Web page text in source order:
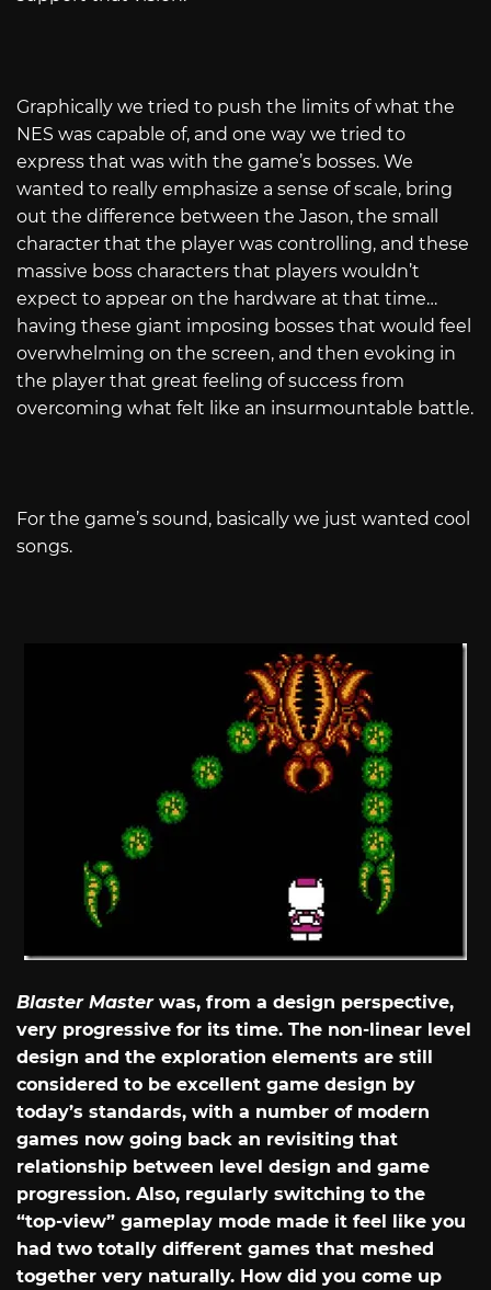
Graphically we tried to push the limits of what the
NES was capable of, and one way we tried to
express that was with the game’s bosses. We
wanted to really emphasize a sense of scale, bring
out the difference between the Jason, the small
character that the player was controlling, and these
massive boss characters that players wouldn’t
expect to appear on the hardware at that time…
having these giant imposing bosses that would feel
overwhelming on the screen, and then evoking in
the player that great feeling of success from
overcoming what felt like an insurmountable battle.
For the game’s sound, basically we just wanted cool
songs.
Blaster Masterwas, from a design perspective,
very progressive for its time. The non-linear level
design and the exploration elements are still
considered to be excellent game design by
today’s standards, with a number of modern
games now going back an revisiting that
relationship between level design and game
progression. Also, regularly switching to the
“top-view” gameplay mode made it feel like you
had two totally different games that meshed
together very naturally. How did you come up